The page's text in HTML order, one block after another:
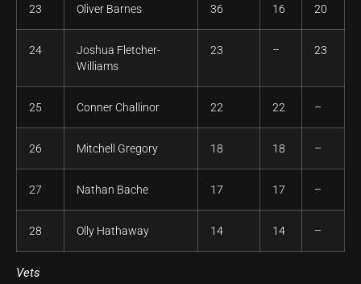
23 Oliver Barnes 36 16 20
24
Joshua Fletcher-
Williams
23 – 23
25 Conner Challinor 22 22 –
26 Mitchell Gregory 18 18 –
27 Nathan Bache 17 17 –
28 Olly Hathaway 14 14 –
Vets